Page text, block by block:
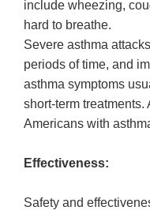
include wheezing,
hard to breathe.
Severe asthma
periods of time, and
asthma symptoms
short-term
Americans with
Effectiveness:
Safety and